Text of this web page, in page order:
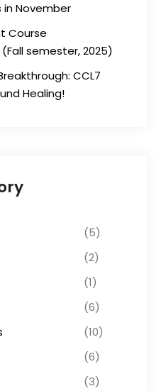
in November
Course
semester, 2025)
CCL7
Healing!
(5)
(2)
(1)
(6)
(10)
(6)
(3)